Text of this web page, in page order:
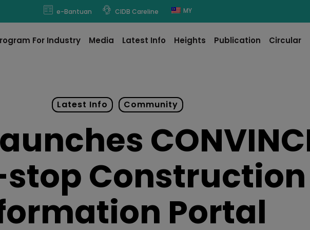
e-Bantuan CIDB Careline MY
For Industry Media Latest Info Heights Publication Circular
Latest Info Community
Construction
Portal